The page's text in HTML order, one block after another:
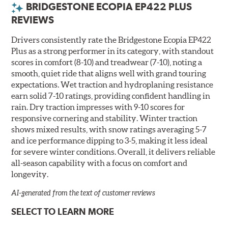
BRIDGESTONE ECOPIA EP422 PLUS
REVIEWS
Drivers consistently rate the Bridgestone Ecopia EP422
Plus as a strong performer in its category, with standout
scores in comfort (8-10) and treadwear (7-10), noting a
smooth, quiet ride that aligns well with grand touring
expectations. Wet traction and hydroplaning resistance
earn solid 7-10 ratings, providing confident handling in
rain. Dry traction impresses with 9-10 scores for
responsive cornering and stability. Winter traction
shows mixed results, with snow ratings averaging 5-7
and ice performance dipping to 3-5, making it less ideal
for severe winter conditions. Overall, it delivers reliable
all-season capability with a focus on comfort and
longevity.
AI-generated from the text of customer reviews
SELECT TO LEARN MORE